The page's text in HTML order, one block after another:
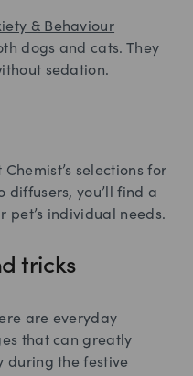
& Behaviour
dogs and cats. They
sedation.
selections for
diffusers, you’ll find a
pet’s individual needs.
tricks
are everyday
that can greatly
during the festive